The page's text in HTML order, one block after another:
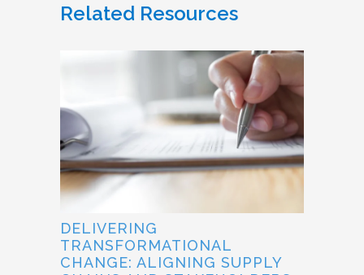
Related Resources
DELIVERING
TRANSFORMATIONAL
CHANGE: ALIGNING SUPPLY